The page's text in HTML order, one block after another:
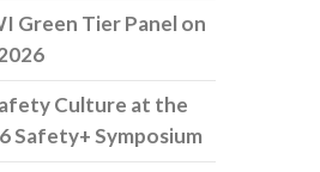
Green Tier Panel on
Culture at the
Safety+ Symposium